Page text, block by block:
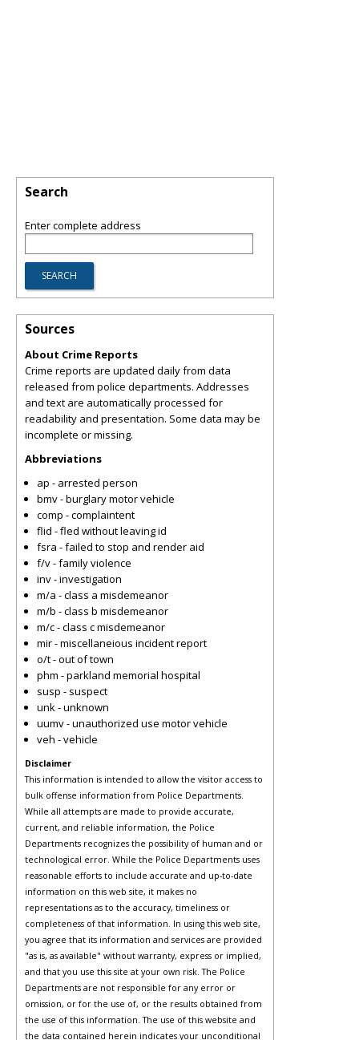
Search
Enter complete address
Sources
About Crime Reports
Crime reports are updated daily from data
released from police departments. Addresses
and text are automatically processed for
readability and presentation. Some data may be
incomplete or missing.
Abbreviations
ap - arrested person
bmv - burglary motor vehicle
comp - complaintent
flid - fled without leaving id
fsra - failed to stop and render aid
f/v - family violence
inv - investigation
m/a - class a misdemeanor
m/b - class b misdemeanor
m/c - class c misdemeanor
mir - miscellaneious incident report
o/t - out of town
phm - parkland memorial hospital
susp - suspect
unk - unknown
uumv - unauthorized use motor vehicle
veh - vehicle
Disclaimer
This information is intended to allow the visitor access to
bulk offense information from Police Departments.
While all attempts are made to provide accurate,
current, and reliable information, the Police
Departments recognizes the possibility of human and or
technological error. While the Police Departments uses
reasonable efforts to include accurate and up-to-date
information on this web site, it makes no
representations as to the accuracy, timeliness or
completeness of that information. In using this web site,
you agree that its information and services are provided
"as is, as available" without warranty, express or implied,
and that you use this site at your own risk. The Police
Departments are not responsible for any error or
omission, or for the use of, or the results obtained from
the use of this information. The use of this website and
the data contained herein indicates your unconditional